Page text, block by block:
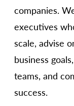
companies.
executives
scale, advise
business
teams, and
success.